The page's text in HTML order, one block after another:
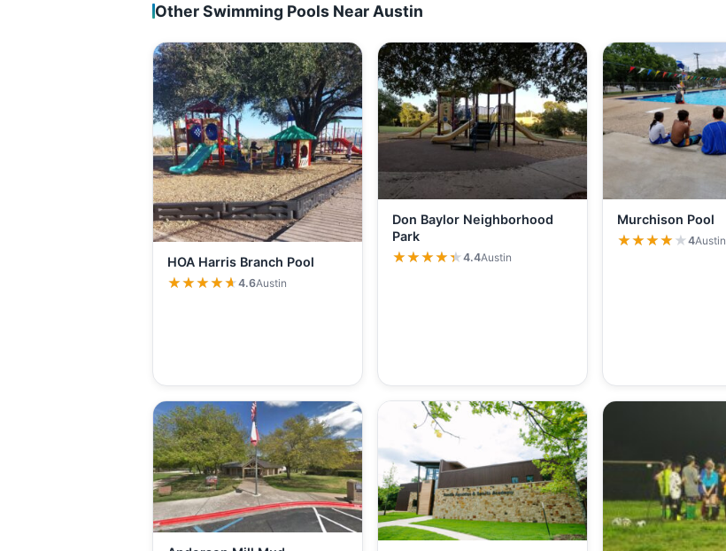
Other Swimming Pools Near Austin
HOA Harris Branch Pool
★★★★★
★★★★★4.6Austin
Don Baylor Neighborhood
Park
★★★★★
★★★★★4.4Austin
Murchison Pool
★★★★★
★★★★★4Austin